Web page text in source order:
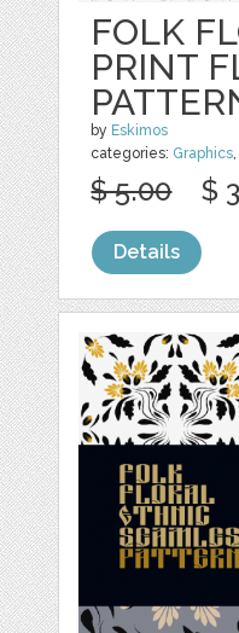
FOLK
PRINT
by Eskimos
categories: Graphics,
$ 5.00 $
Details